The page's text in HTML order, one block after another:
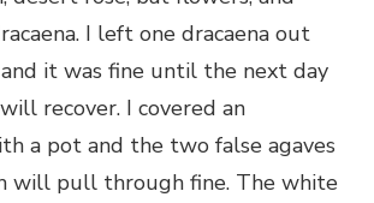
I left one dracaena out
it was fine until the next day
recover. I covered an
a pot and the two false agaves
will pull through fine. The white